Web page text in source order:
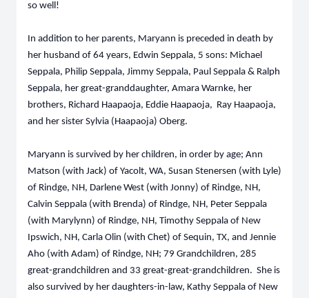
so well!
In addition to her parents, Maryann is preceded in death by
her husband of 64 years, Edwin Seppala, 5 sons: Michael
Seppala, Philip Seppala, Jimmy Seppala, Paul Seppala & Ralph
Seppala, her great-granddaughter, Amara Warnke, her
brothers, Richard Haapaoja, Eddie Haapaoja, Ray Haapaoja,
and her sister Sylvia (Haapaoja) Oberg.
Maryann is survived by her children, in order by age; Ann
Matson (with Jack) of Yacolt, WA, Susan Stenersen (with Lyle)
of Rindge, NH, Darlene West (with Jonny) of Rindge, NH,
Calvin Seppala (with Brenda) of Rindge, NH, Peter Seppala
(with Marylynn) of Rindge, NH, Timothy Seppala of New
Ipswich, NH, Carla Olin (with Chet) of Sequin, TX, and Jennie
Aho (with Adam) of Rindge, NH; 79 Grandchildren, 285
great-grandchildren and 33 great-great-grandchildren. She is
also survived by her daughters-in-law, Kathy Seppala of New